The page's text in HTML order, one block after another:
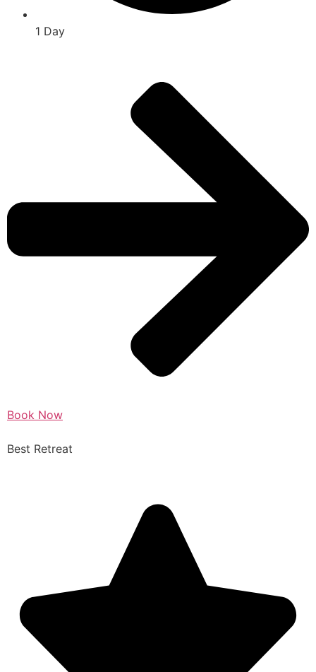
1 Day
Book Now
Best Retreat